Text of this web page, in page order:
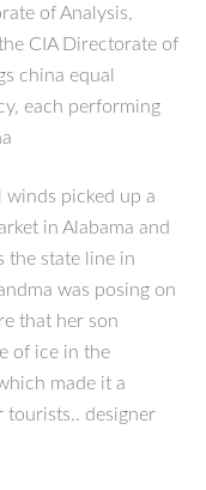
of Analysis,
CIA Directorate of
china equal
each performing
winds picked up a
in Alabama and
the state line in
was posing on
that her son
of ice in the
made it a
tourists.. designer